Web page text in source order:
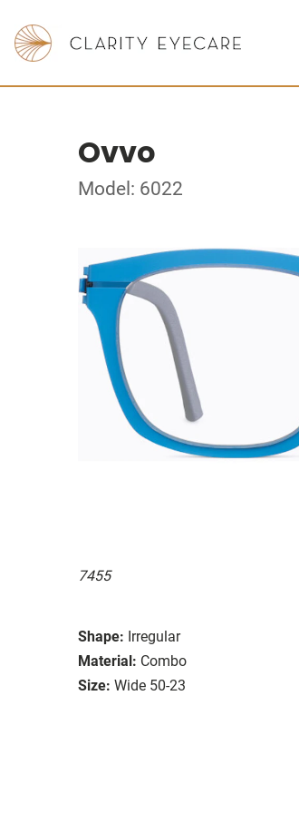
Ovvo
Model: 6022
7455
Shape: Irregular
Material: Combo
Size: Wide 50-23